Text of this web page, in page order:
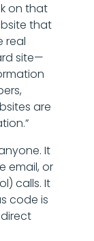
on that
that
real
site—
are
It
email, or
calls. It
code is